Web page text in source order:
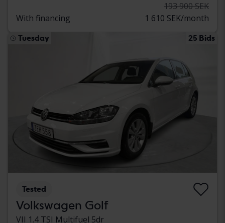
193 900 SEK
With financing
1 610 SEK/month
Tuesday 25 Bids
Tested
Volkswagen Golf
VII 1.4 TSI Multifuel 5dr